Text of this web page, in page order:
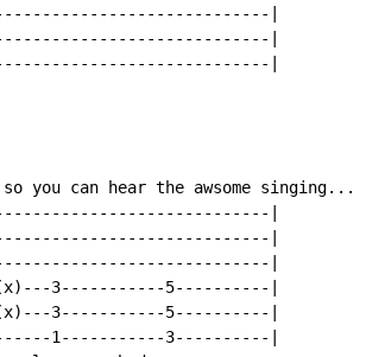
|
|
|
you can hear the awsome singing...
|
|
|
3-----------5----------|
3-----------5----------|
1-----------3----------|